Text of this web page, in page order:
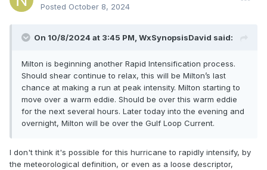
Posted October 8, 2024
On 10/8/2024 at 3:45 PM, WxSynopsisDavid said:
Milton is beginning another Rapid Intensification process.
Should shear continue to relax, this will be Milton’s last
chance at making a run at peak intensity. Milton starting to
move over a warm eddie. Should be over this warm eddie
for the next several hours. Later today into the evening and
overnight, Milton will be over the Gulf Loop Current.
I don't think it's possible for this hurricane to rapidly intensify, by
the meteorological definition, or even as a loose descriptor,